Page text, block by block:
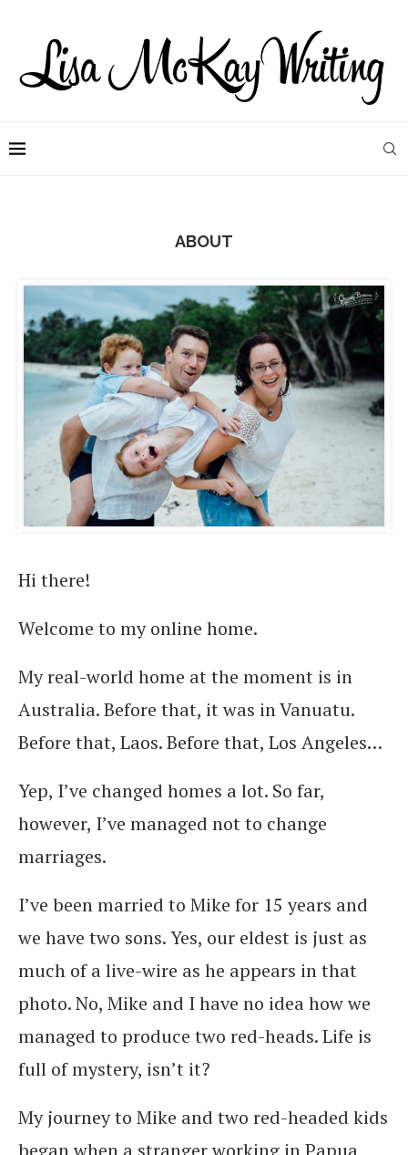
ABOUT
Hi there!
Welcome to my online home.
My real-world home at the moment is in
Australia. Before that, it was in Vanuatu.
Before that, Laos. Before that, Los Angeles…
Yep, I’ve changed homes a lot. So far,
however, I’ve managed not to change
marriages.
I’ve been married to Mike for 15 years and
we have two sons. Yes, our eldest is just as
much of a live-wire as he appears in that
photo. No, Mike and I have no idea how we
managed to produce two red-heads. Life is
full of mystery, isn’t it?
My journey to Mike and two red-headed kids